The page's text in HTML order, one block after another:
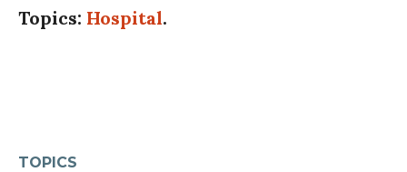
TOPICS
Topics: Hospital.